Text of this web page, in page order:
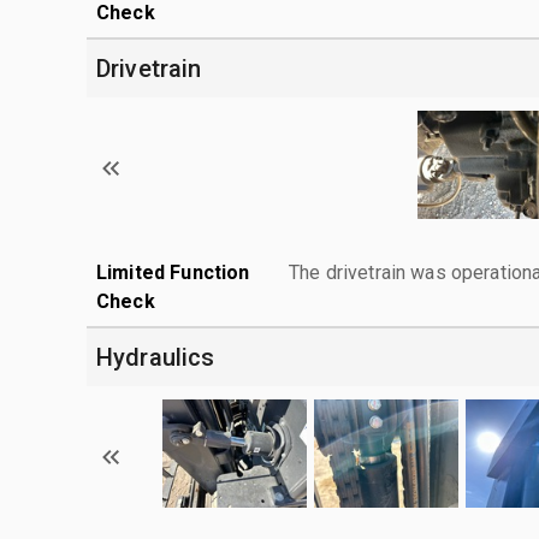
Check
Drivetrain
Limited Function
Check
The drivetrain was
Hydraulics